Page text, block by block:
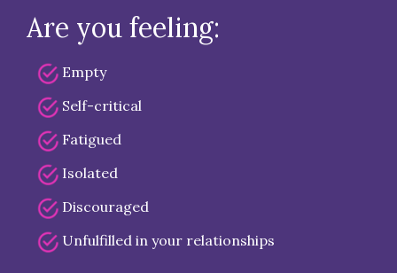
Are you feeling:
Empty
Self-critical
Fatigued
Isolated
Discouraged
Unfulfilled in your relationships